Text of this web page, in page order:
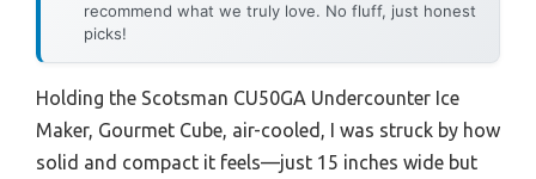
recommend what we truly love. No fluff, just honest
picks!
Holding the Scotsman CU50GA Undercounter Ice
Maker, Gourmet Cube, air-cooled, I was struck by how
solid and compact it feels—just 15 inches wide but